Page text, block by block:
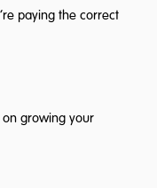
paying the correct
on growing your